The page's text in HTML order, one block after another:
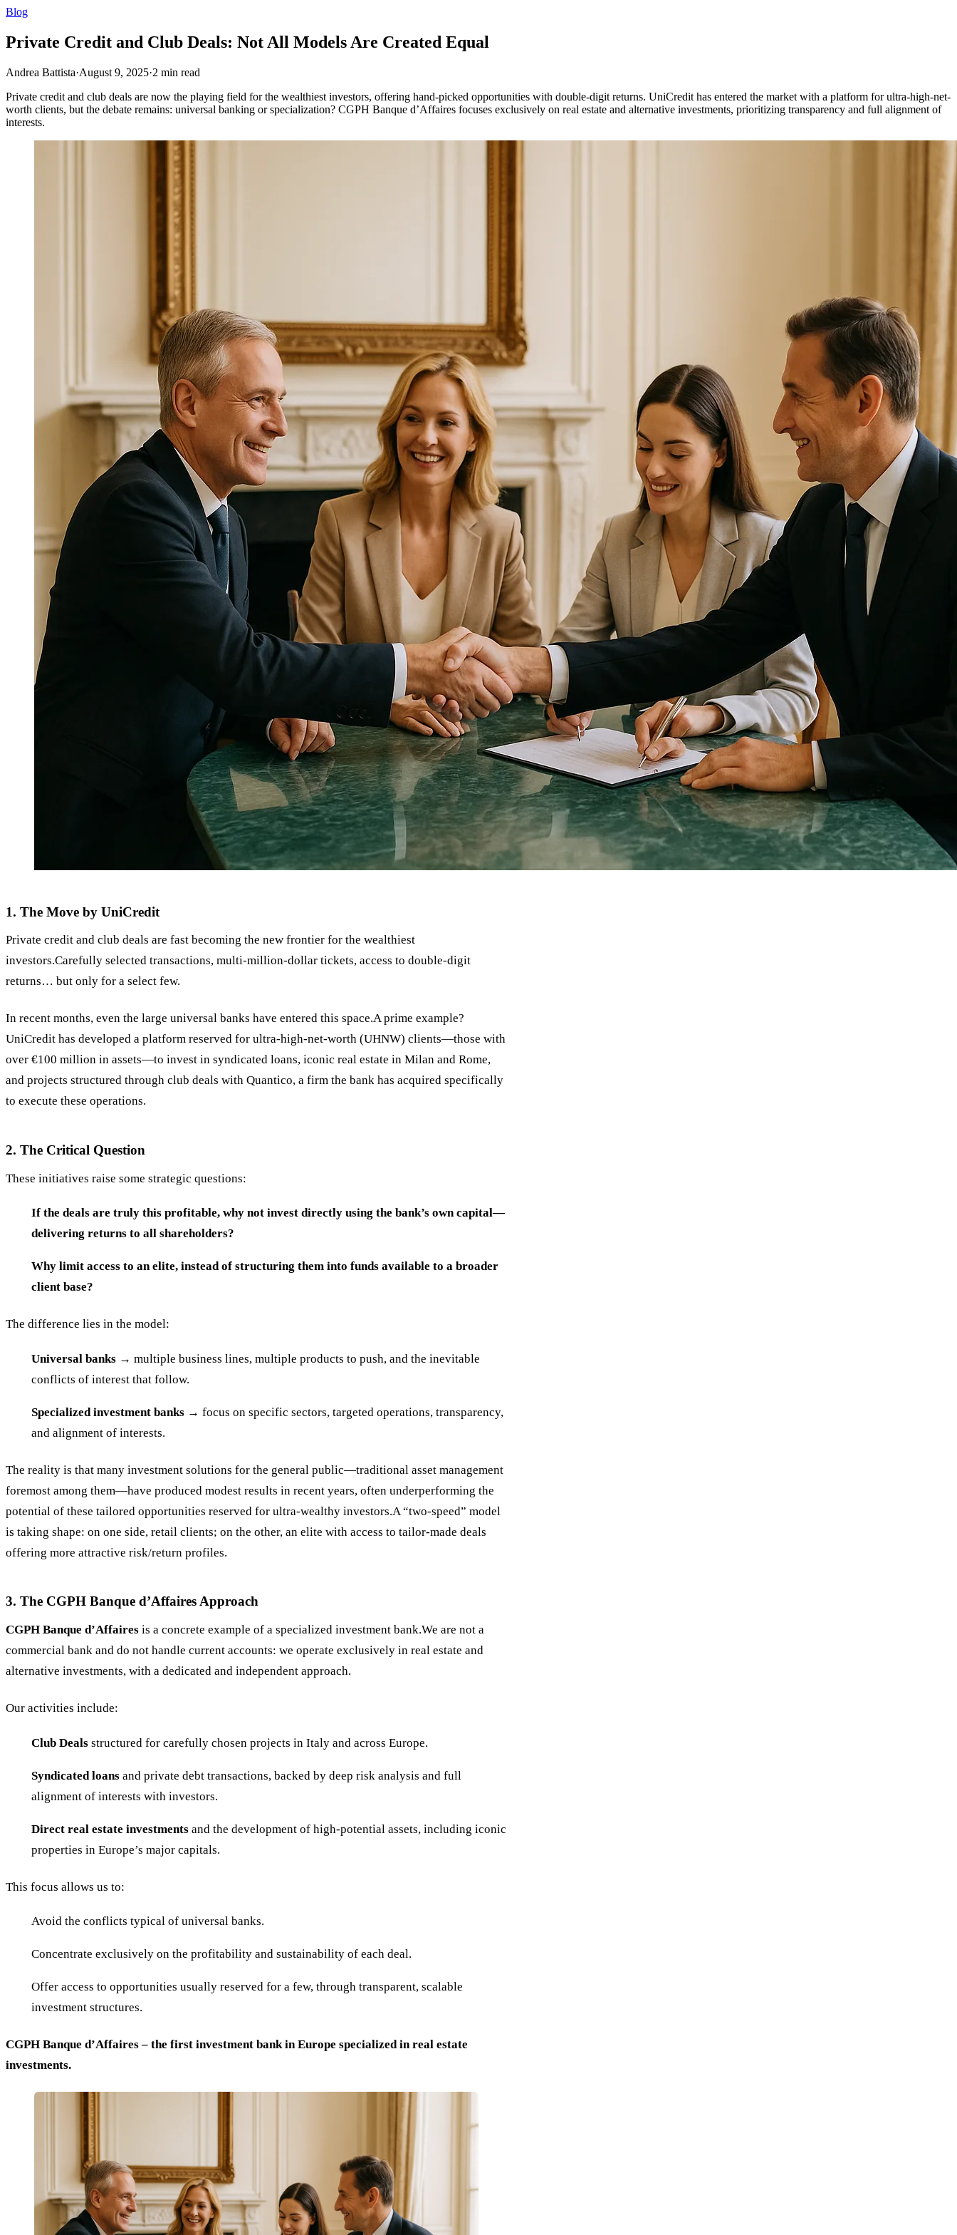
Blog
Private Credit and Club Deals: Not All Models Are Created Equal
Andrea Battista·August 9, 2025·2 min read
Private credit and club deals are now the playing field for the wealthiest investors, offering hand-picked opportunities with double-digit returns. UniCredit has entered the market with a platform for ultra-high-net-
worth clients, but the debate remains: universal banking or specialization? CGPH Banque d’Affaires focuses exclusively on real estate and alternative investments, prioritizing transparency and full alignment of
interests.
1. The Move by UniCredit
Private credit and club deals are fast becoming the new frontier for the wealthiest
investors.Carefully selected transactions, multi-million-dollar tickets, access to double-digit
returns… but only for a select few.
In recent months, even the large universal banks have entered this space.A prime example?
UniCredit has developed a platform reserved for ultra-high-net-worth (UHNW) clients—those with
over €100 million in assets—to invest in syndicated loans, iconic real estate in Milan and Rome,
and projects structured through club deals with Quantico, a firm the bank has acquired specifically
to execute these operations.
2. The Critical Question
These initiatives raise some strategic questions:
If the deals are truly this profitable, why not invest directly using the bank’s own capital—
delivering returns to all shareholders?
Why limit access to an elite, instead of structuring them into funds available to a broader
client base?
The difference lies in the model:
Universal banks → multiple business lines, multiple products to push, and the inevitable
conflicts of interest that follow.
Specialized investment banks → focus on specific sectors, targeted operations, transparency,
and alignment of interests.
The reality is that many investment solutions for the general public—traditional asset management
foremost among them—have produced modest results in recent years, often underperforming the
potential of these tailored opportunities reserved for ultra-wealthy investors.A “two-speed” model
is taking shape: on one side, retail clients; on the other, an elite with access to tailor-made deals
offering more attractive risk/return profiles.
3. The CGPH Banque d’Affaires Approach
CGPH Banque d’Affaires is a concrete example of a specialized investment bank.We are not a
commercial bank and do not handle current accounts: we operate exclusively in real estate and
alternative investments, with a dedicated and independent approach.
Our activities include:
Club Deals structured for carefully chosen projects in Italy and across Europe.
Syndicated loans and private debt transactions, backed by deep risk analysis and full
alignment of interests with investors.
Direct real estate investments and the development of high-potential assets, including iconic
properties in Europe’s major capitals.
This focus allows us to:
Avoid the conflicts typical of universal banks.
Concentrate exclusively on the profitability and sustainability of each deal.
Offer access to opportunities usually reserved for a few, through transparent, scalable
investment structures.
CGPH Banque d’Affaires – the first investment bank in Europe specialized in real estate
investments.